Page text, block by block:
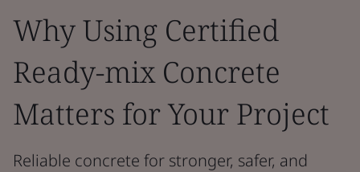
Why Using Certified
Ready-mix Concrete
Matters for Your Project
Reliable concrete for stronger, safer, and